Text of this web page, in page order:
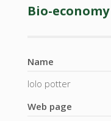
Bio-
Name
lolo potter
Web page